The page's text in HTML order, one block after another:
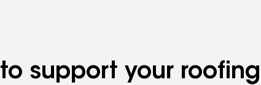
support your